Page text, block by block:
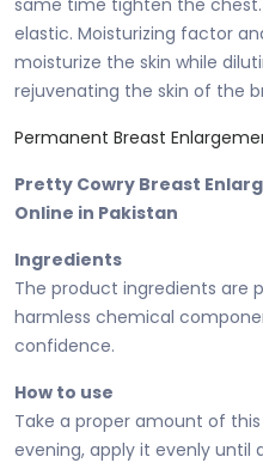
elastic. Moisturizing factor
moisturize the skin while
rejuvenating the skin of the
Permanent Breast
Pretty Cowry Breast
Online in Pakistan
Ingredients
The product ingredients are
harmless chemical
confidence.
How to use
Take a proper amount of
evening, apply it evenly until